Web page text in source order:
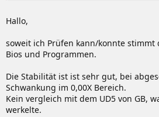
Hallo,
soweit ich Prüfen kann/konnte stimmt
Bios und Programmen.
Die Stabilität ist ist sehr gut, bei
Schwankung im 0,00X Bereich.
Kein vergleich mit dem UD5 von GB,
werkelte.